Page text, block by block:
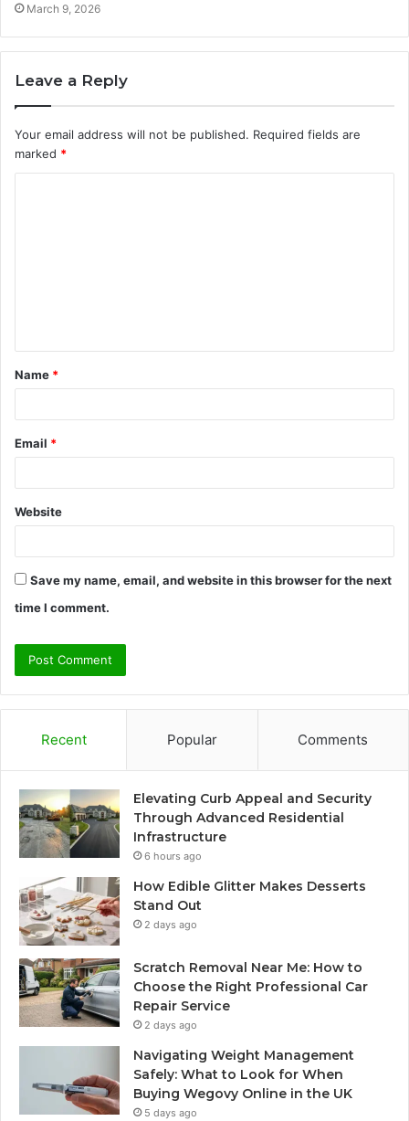
March 9, 2026
Leave a Reply
Your email address will not be published. Required fields are
marked *
t
*
Name *
Email *
Website
Save my name, email, and website in this browser for the next
time I comment.
Recent Popular Comments
Elevating Curb Appeal and Security
Through Advanced Residential
Infrastructure
6 hours ago
How Edible Glitter Makes Desserts
Stand Out
2 days ago
Scratch Removal Near Me: How to
Choose the Right Professional Car
Repair Service
2 days ago
Navigating Weight Management
Safely: What to Look for When
Buying Wegovy Online in the UK
5 days ago